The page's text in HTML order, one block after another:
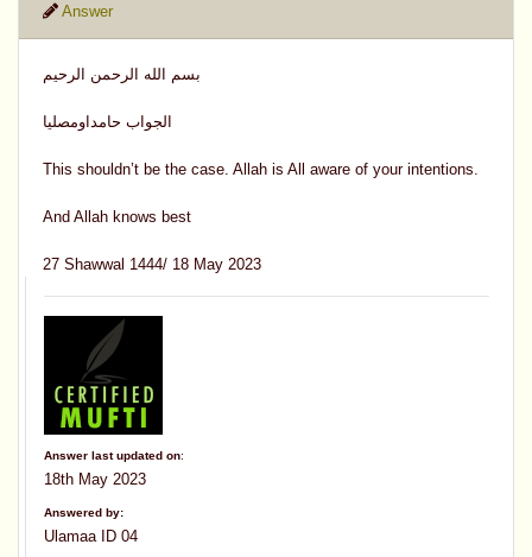
Answer
بسم الله الرحمن الرحيم
الجواب حامداومصليا
This shouldn’t be the case. Allah is All aware of your intentions.
And Allah knows best
27 Shawwal 1444/ 18 May 2023
Answer last updated on:
18th May 2023
Answered by:
Ulamaa ID 04